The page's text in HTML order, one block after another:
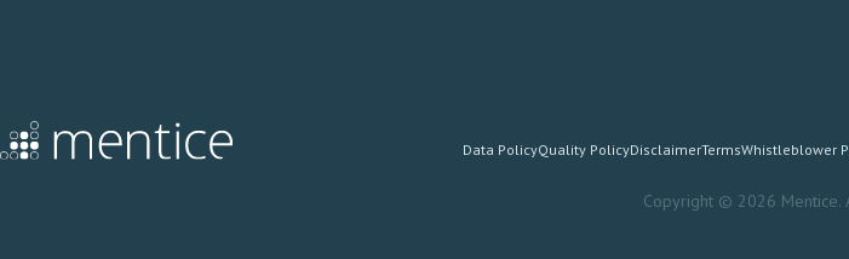
Data PolicyQuality PolicyDisclaimerTermsWhistleblower
Copyright © 2026 Mentice.